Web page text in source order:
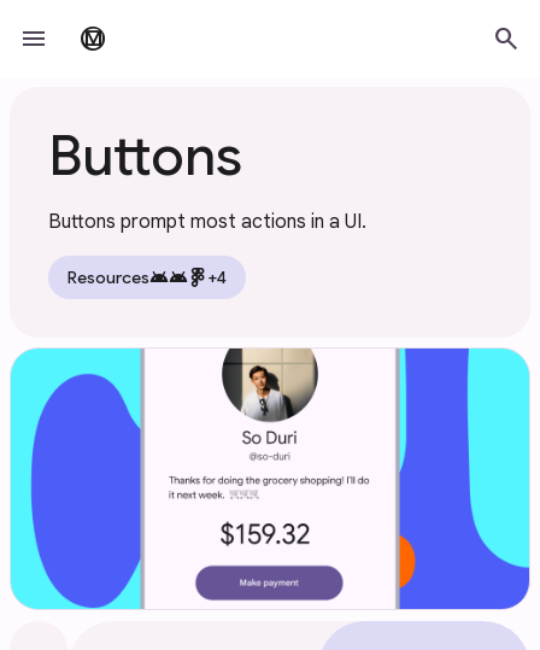
menu material_design search
Buttons
Buttons prompt most actions in a UI.
Resourcesandroidandroid +4